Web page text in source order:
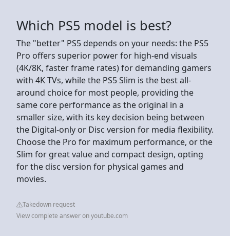
Which PS5 model is best?
The "better" PS5 depends on your needs: the PS5
Pro offers superior power for high-end visuals
(4K/8K, faster frame rates) for demanding gamers
with 4K TVs, while the PS5 Slim is the best all-
around choice for most people, providing the
same core performance as the original in a
smaller size, with its key decision being between
the Digital-only or Disc version for media flexibility.
Choose the Pro for maximum performance, or the
Slim for great value and compact design, opting
for the disc version for physical games and
movies.
Takedown request
View complete answer on youtube.com